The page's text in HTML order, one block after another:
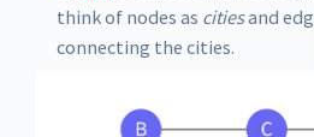
think of nodes as citiesand
connecting the cities.